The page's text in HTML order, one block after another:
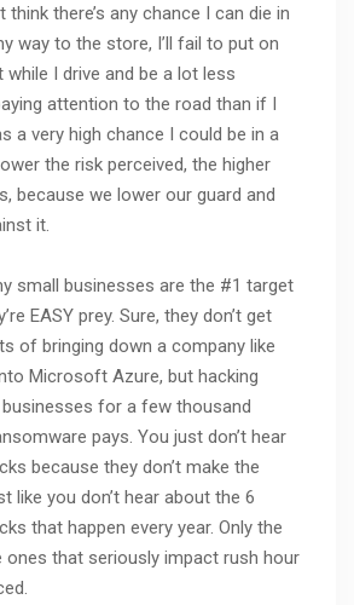
think there’s any chance I can die in
way to the store, I’ll fail to put on
I drive and be a lot less
attention to the road than if I
a very high chance I could be in a
the risk perceived, the higher
because we lower our guard and
it.
small businesses are the #1 target
EASY prey. Sure, they don’t get
of bringing down a company like
Microsoft Azure, but hacking
for a few thousand
pays. You just don’t hear
because they don’t make the
like you don’t hear about the 6
that happen every year. Only the
ones that seriously impact rush hour